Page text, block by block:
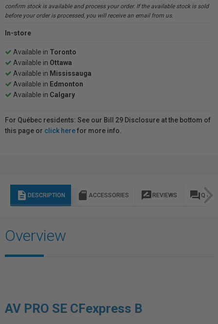
confirm stock is available and process your order. If the available stock is sold
before your order is processed, you will receive an email from us.
In-store
Available in Toronto
Available in Ottawa
Available in Mississauga
Available in Edmonton
Available in Calgary
For Québec residents: See our Bill 29 Disclosure at the bottom of
this page or click herefor more info.
description DESCRIPTION sd_storage ACCESSORIES rate_review REVIEWS question_answer Q & A
Overview
AV PRO SE CFexpress B